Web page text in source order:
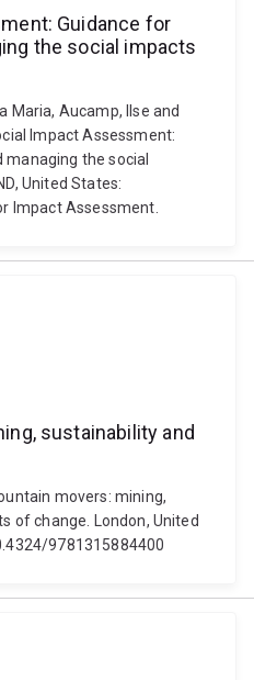
Guidance for
the social impacts
Maria, Aucamp, Ilse and
Impact Assessment:
managing the social
United States:
Impact Assessment.
sustainability and
movers: mining,
of change. London, United
9781315884400